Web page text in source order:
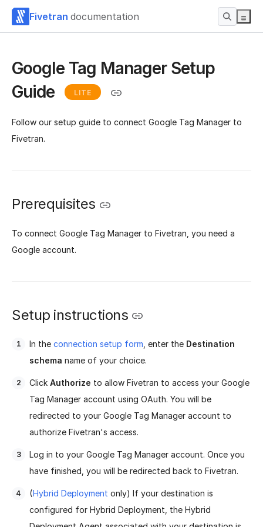
Fivetran documentation
Google Tag Manager Setup
Guide
LITE
Follow our setup guide to connect Google Tag Manager to
Fivetran.
Prerequisites
To connect Google Tag Manager to Fivetran, you need a
Google account.
Setup instructions
In the connection setup form , enter the Destination
schema name of your choice.
Click Authorize to allow Fivetran to access your Google
Tag Manager account using OAuth. You will be
redirected to your Google Tag Manager account to
authorize Fivetran's access.
Log in to your Google Tag Manager account. Once you
have finished, you will be redirected back to Fivetran.
(Hybrid Deployment only) If your destination is
configured for Hybrid Deployment, the Hybrid